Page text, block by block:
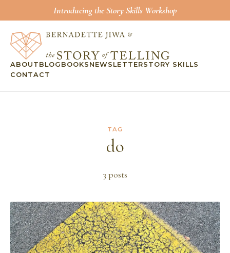
Introducing the Story Skills Workshop
ABOUT BLOG BOOKS NEWSLETTERSTORY SKILLS
CONTACT
TAG
do
3 posts